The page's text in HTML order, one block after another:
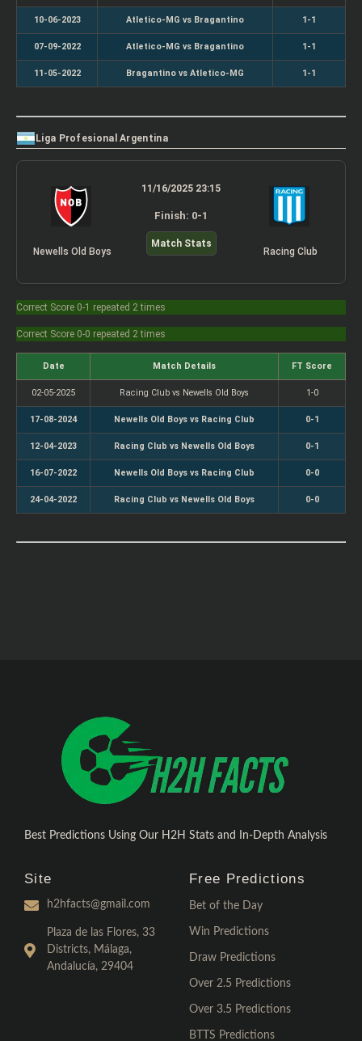
10-06-2023 Atletico-MG vs Bragantino 1-1
07-09-2022 Atletico-MG vs Bragantino 1-1
11-05-2022 Bragantino vs Atletico-MG 1-1
Liga Profesional Argentina
Newells Old Boys
11/16/2025 23:15
Finish: 0-1
Match Stats
Racing Club
Correct Score 0-1 repeated 2 times
Correct Score 0-0 repeated 2 times
Date Match Details FT Score
02-05-2025 Racing Club vs Newells Old Boys 1-0
17-08-2024 Newells Old Boys vs Racing Club 0-1
12-04-2023 Racing Club vs Newells Old Boys 0-1
16-07-2022 Newells Old Boys vs Racing Club 0-0
24-04-2022 Racing Club vs Newells Old Boys 0-0
Best Predictions Using Our H2H Stats and In-Depth Analysis
Site
h2hfacts@gmail.com
Plaza de las Flores, 33
Districts, Málaga,
Andalucía, 29404
Free Predictions
Bet of the Day
Win Predictions
Draw Predictions
Over 2.5 Predictions
Over 3.5 Predictions
BTTS Predictions